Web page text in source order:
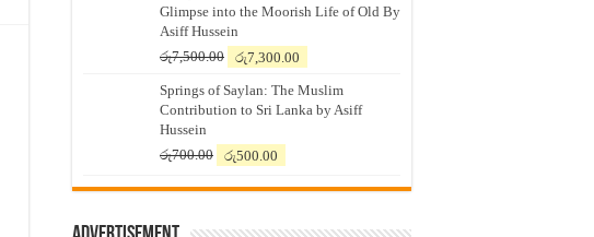
Glimpse into the Moorish Life of Old By
Asiff Hussein
රු7,500.00
Original
was:
රු7,500.00.
රු7,300.00
is:
රු7,300.00.
Springs of Saylan: The Muslim
Contribution to Sri Lanka by Asiff
Hussein
රු700.00
Original
was:
රු500.00
is: